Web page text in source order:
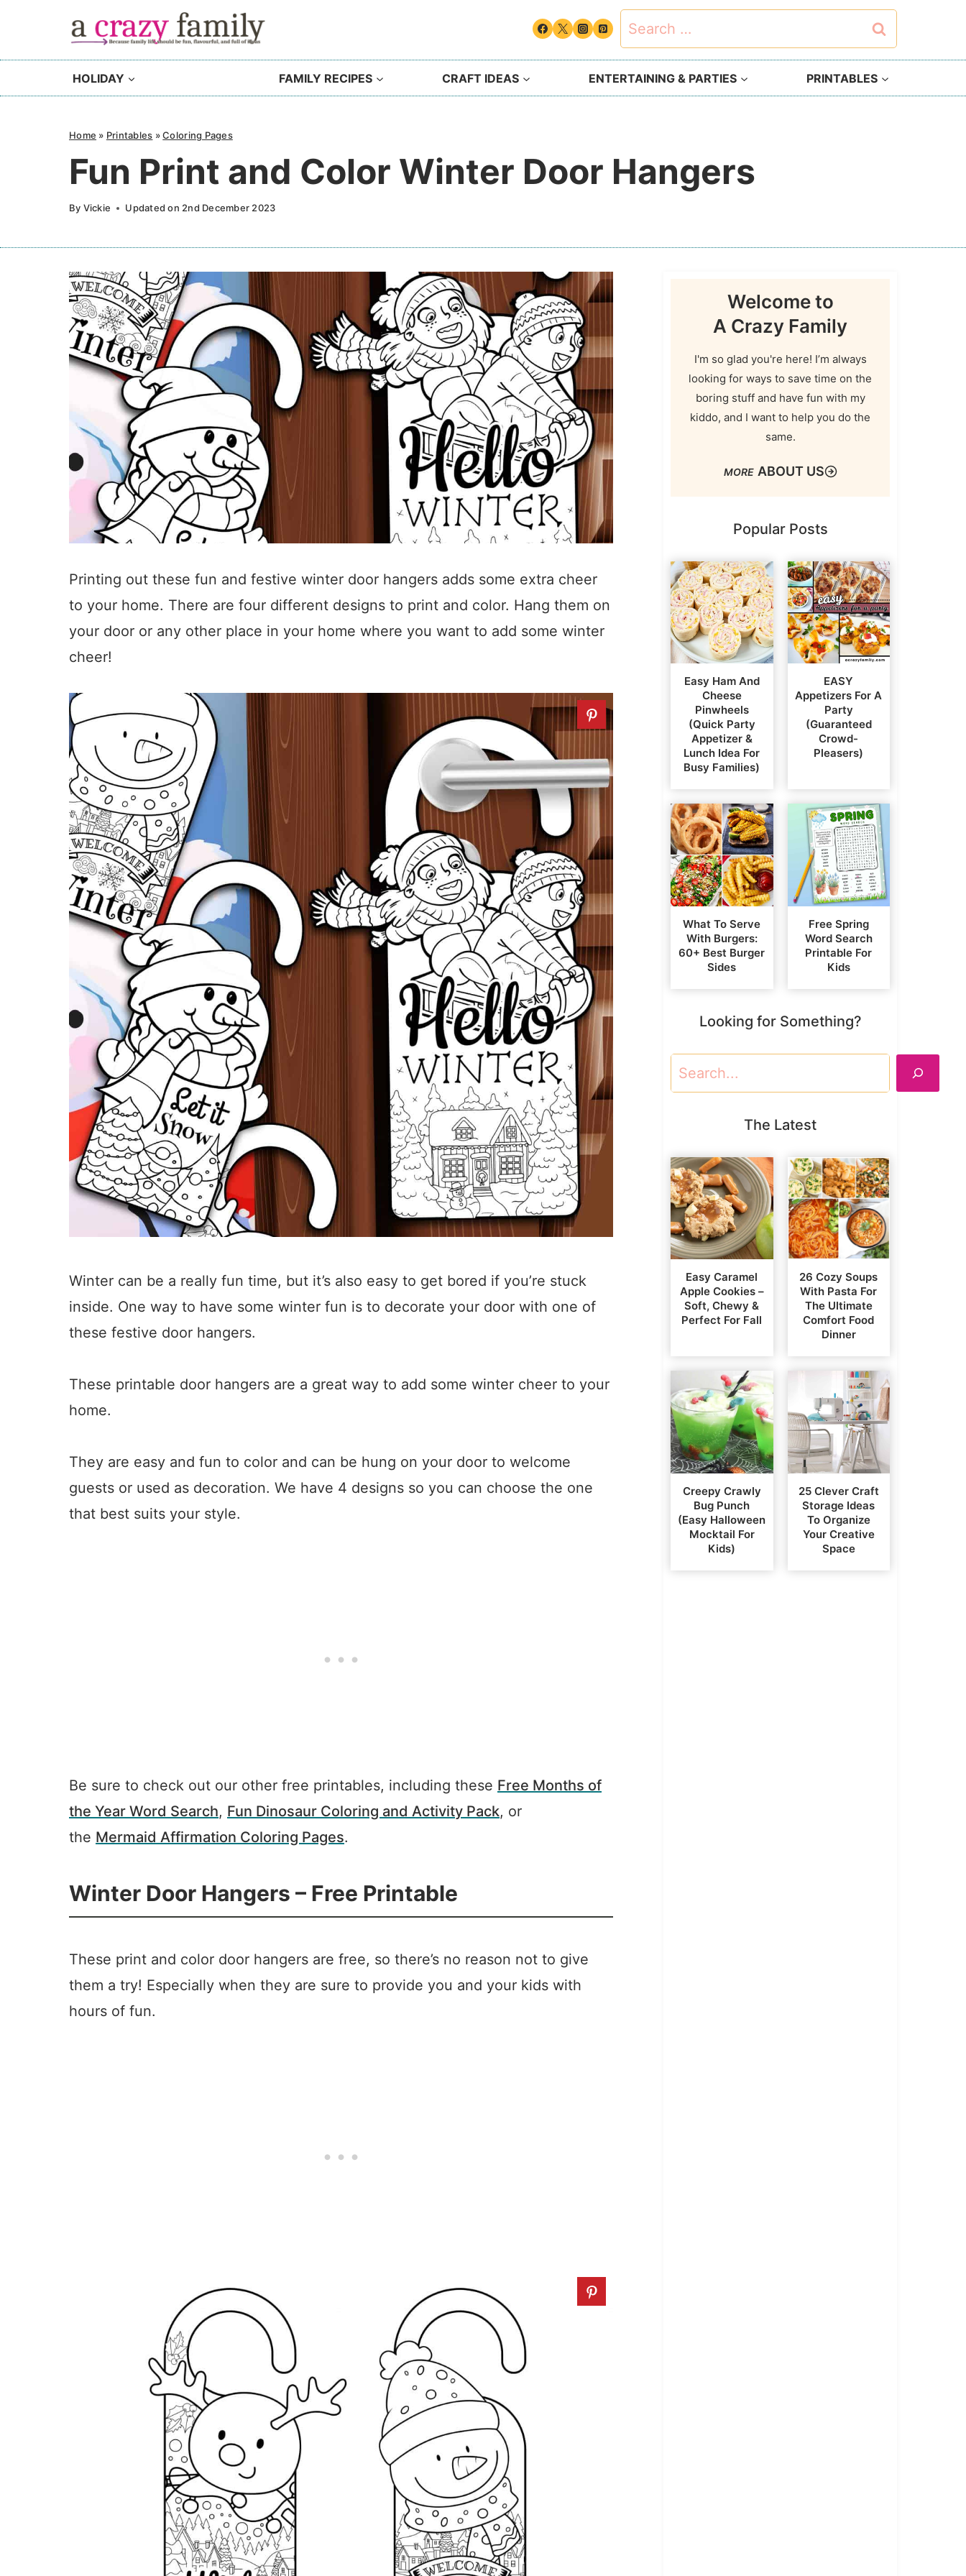
content
Search
for:
HOLIDAY FAMILY RECIPES CRAFT IDEAS ENTERTAINING & PARTIES PRINTABLES
Home » Printables »Coloring Pages
Fun Print and Color Winter Door Hangers
By Vickie Updated on 2nd December 2023
Printing out these fun and festive winter door hangers adds some extra cheer
to your home. There are four different designs to print and color. Hang them on
your door or any other place in your home where you want to add some winter
cheer!
Winter can be a really fun time, but it’s also easy to get bored if you’re stuck
inside. One way to have some winter fun is to decorate your door with one of
these festive door hangers.
These printable door hangers are a great way to add some winter cheer to your
home.
They are easy and fun to color and can be hung on your door to welcome
guests or used as decoration. We have 4 designs so you can choose the one
that best suits your style.
Be sure to check out our other free printables, including these Free Months of
the Year Word Search, Fun Dinosaur Coloring and Activity Pack, or
the Mermaid Affirmation Coloring Pages.
Winter Door Hangers – Free Printable
These print and color door hangers are free, so there’s no reason not to give
them a try! Especially when they are sure to provide you and your kids with
hours of fun.
Welcome to
A Crazy Family
I'm so glad you're here! I’m always
looking for ways to save time on the
boring stuff and have fun with my
kiddo, and I want to help you do the
same.
ABOUT US
Popular Posts
Easy Ham And
Cheese
Pinwheels
(Quick Party
Appetizer &
Lunch Idea For
Busy Families)
EASY
Appetizers For A
Party
(Guaranteed
Crowd-
Pleasers)
What To Serve
With Burgers:
60+ Best Burger
Sides
Free Spring
Word Search
Printable For
Kids
Looking for Something?
Search
The Latest
Easy Caramel
Apple Cookies –
Soft, Chewy &
Perfect For Fall
26 Cozy Soups
With Pasta For
The Ultimate
Comfort Food
Dinner
Creepy Crawly
Bug Punch
(Easy Halloween
Mocktail For
Kids)
25 Clever Craft
Storage Ideas
To Organize
Your Creative
Space